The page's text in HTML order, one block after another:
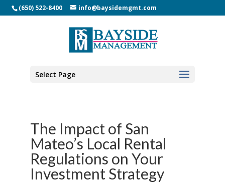
(650) 522-8400 info@baysidemgmt.com
Select Page
The Impact of San
Mateo’s Local Rental
Regulations on Your
Investment Strategy